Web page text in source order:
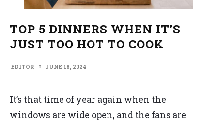
TOP 5 DINNERS WHEN IT’S
JUST TOO HOT TO COOK
EDITOR JUNE 18, 2024
It’s that time of year again when the
windows are wide open, and the fans are